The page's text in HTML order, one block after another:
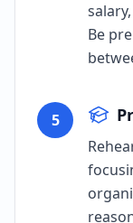
Be
5